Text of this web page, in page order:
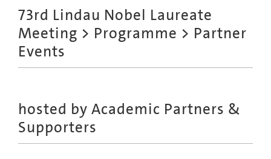
Meetings
Recordings
73rd Lindau Nobel Laureate
Meeting > Programme > Partner
Events
hosted by Academic Partners &
Supporters